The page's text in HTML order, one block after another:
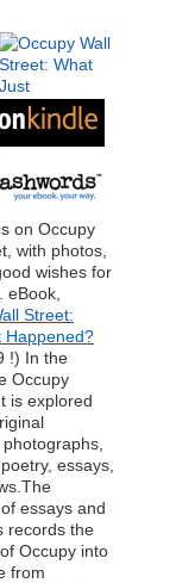
on Occupy
with photos,
wishes for
eBook,
Street:
Happened?
!) In the
Occupy
is explored
essays,
essays and
records the
Occupy into
from